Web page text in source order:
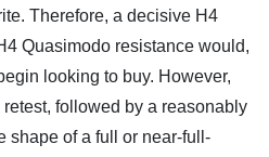
Therefore, a decisive H4
Quasimodo resistance would,
looking to buy. However,
followed by a reasonably
shape of a full or near-full-